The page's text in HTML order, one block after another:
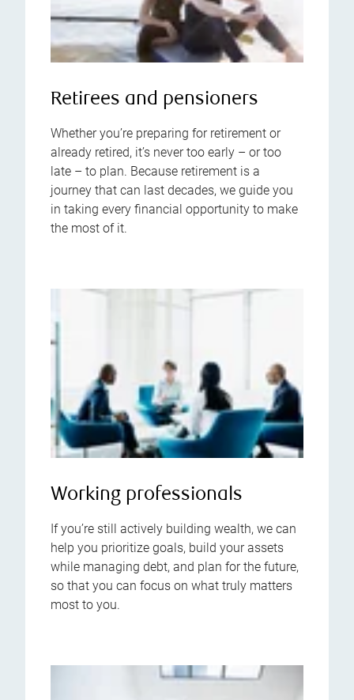
Retirees and pensioners
Whether you’re preparing for retirement or
already retired, it’s never too early – or too
late – to plan. Because retirement is a
journey that can last decades, we guide you
in taking every financial opportunity to make
the most of it.
Working professionals
If you’re still actively building wealth, we can
help you prioritize goals, build your assets
while managing debt, and plan for the future,
so that you can focus on what truly matters
most to you.